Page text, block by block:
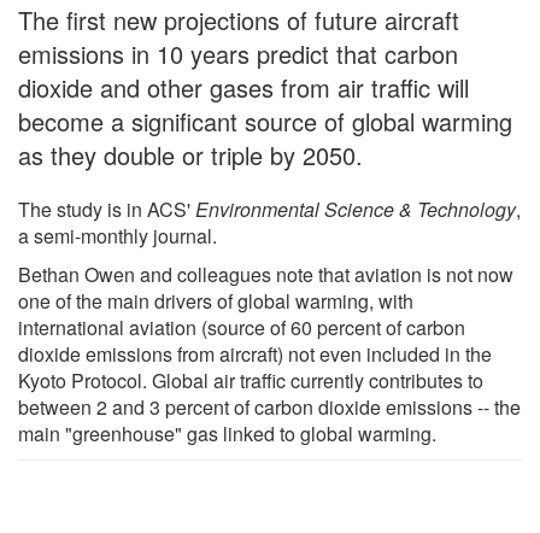
The first new projections of future aircraft
emissions in 10 years predict that carbon
dioxide and other gases from air traffic will
become a significant source of global warming
as they double or triple by 2050.
The study is in ACS'Environmental Science & Technology,
a semi-monthly journal.
Bethan Owen and colleagues note that aviation is not now
one of the main drivers of global warming, with
international aviation (source of 60 percent of carbon
dioxide emissions from aircraft) not even included in the
Kyoto Protocol. Global air traffic currently contributes to
between 2 and 3 percent of carbon dioxide emissions -- the
main "greenhouse" gas linked to global warming.